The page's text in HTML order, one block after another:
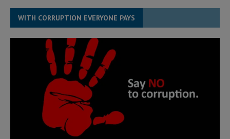
WITH CORRUPTION EVERYONE PAYS